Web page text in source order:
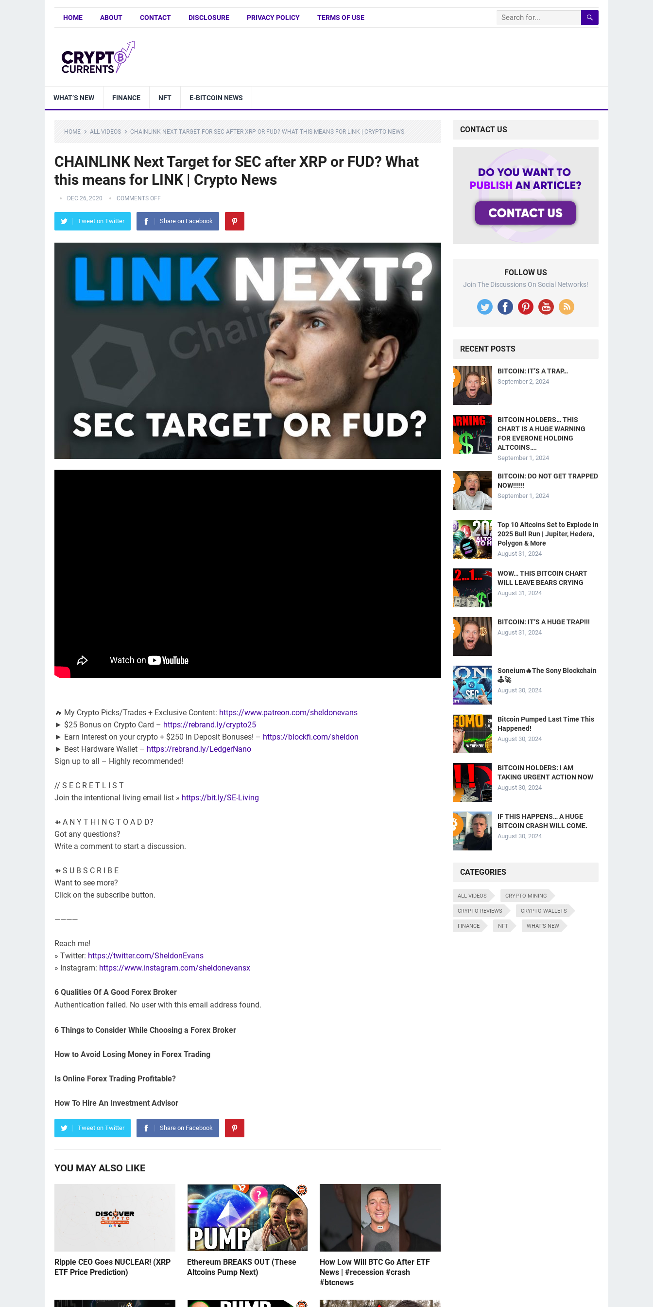
HOME ABOUT CONTACT DISCLOSURE PRIVACY POLICY TERMS OF USE
WHAT’S NEW FINANCE NFT E-BITCOIN NEWS
HOME ALL VIDEOS CHAINLINK NEXT TARGET FOR SEC AFTER XRP OR FUD? WHAT THIS MEANS FOR LINK | CRYPTO NEWS
CHAINLINK Next Target for SEC after XRP or FUD? What
this means for LINK | Crypto News
DEC 26, 2020 COMMENTS OFF
Tweet on Twitter Share on Facebook
🔥 My Crypto Picks/Trades + Exclusive Content: https://www.patreon.com/sheldonevans
► $25 Bonus on Crypto Card – https://rebrand.ly/crypto25
► Earn interest on your crypto + $250 in Deposit Bonuses! – https://blockfi.com/sheldon
► Best Hardware Wallet – https://rebrand.ly/LedgerNano
Sign up to all – Highly recommended!
// S E C R E T L I S T
Join the intentional living email list » https://bit.ly/SE-Living
⇻ A N Y T H I N G T O A D D?
Got any questions?
Write a comment to start a discussion.
⇻ S U B S C R I B E
Want to see more?
Click on the subscribe button.
————
Reach me!
» Twitter: https://twitter.com/SheldonEvans
» Instagram: https://www.instagram.com/sheldonevansx
6 Qualities Of A Good Forex Broker
Authentication failed. No user with this email address found.
6 Things to Consider While Choosing a Forex Broker
How to Avoid Losing Money in Forex Trading
Is Online Forex Trading Profitable?
How To Hire An Investment Advisor
Tweet on Twitter Share on Facebook
YOU MAY ALSO LIKE
Ripple CEO Goes NUCLEAR! (XRP
ETF Price Prediction)
Ethereum BREAKS OUT (These
Altcoins Pump Next)
How Low Will BTC Go After ETF
News | #recession #crash
#btcnews
CONTACT US
FOLLOW US
Join The Discussions On Social Networks!
RECENT POSTS
BITCOIN: IT’S A TRAP…
September 2, 2024
BITCOIN HOLDERS… THIS
CHART IS A HUGE WARNING
FOR EVERONE HOLDING
ALTCOINS….
September 1, 2024
BITCOIN: DO NOT GET TRAPPED
NOW!!!!!!
September 1, 2024
Top 10 Altcoins Set to Explode in
2025 Bull Run | Jupiter, Hedera,
Polygon & More
August 31, 2024
WOW… THIS BITCOIN CHART
WILL LEAVE BEARS CRYING
August 31, 2024
BITCOIN: IT’S A HUGE TRAP!!!
August 31, 2024
Soneium🔥The Sony Blockchain
🕹️🚀
August 30, 2024
Bitcoin Pumped Last Time This
Happened!
August 30, 2024
BITCOIN HOLDERS: I AM
TAKING URGENT ACTION NOW
August 30, 2024
IF THIS HAPPENS… A HUGE
BITCOIN CRASH WILL COME.
August 30, 2024
CATEGORIES
ALL VIDEOS CRYPTO MINING
CRYPTO REVIEWS CRYPTO WALLETS
FINANCE NFT WHAT'S NEW